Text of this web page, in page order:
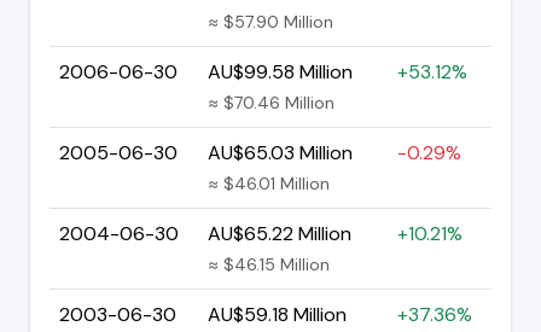
≈ $57.90 Million
2006-06-30 AU$99.58 Million
≈ $70.46 Million
+53.12%
2005-06-30 AU$65.03 Million
≈ $46.01 Million
-0.29%
2004-06-30 AU$65.22 Million
≈ $46.15 Million
+10.21%
2003-06-30 AU$59.18 Million +37.36%